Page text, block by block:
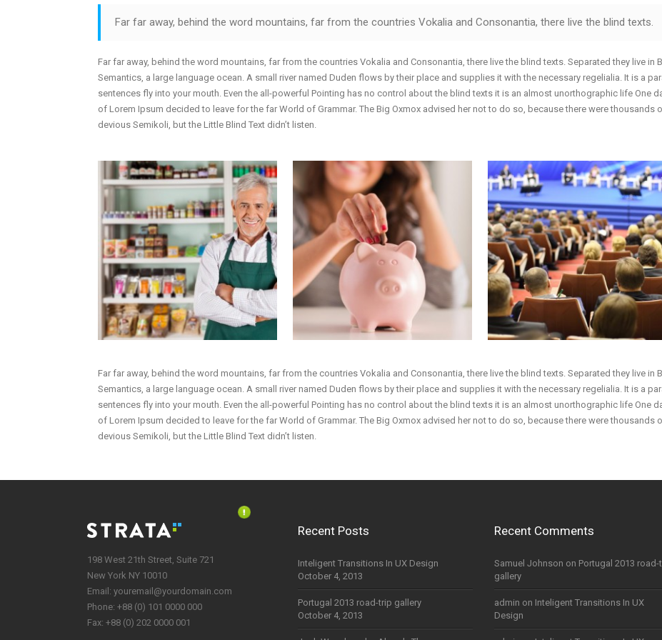
Cover Boxes
Far far away, behind the word mountains, far from the countries Vokalia and Consonantia, there live the blind texts.
Far far away, behind the word mountains, far from the countries Vokalia and Consonantia, there live the blind texts. Separated they live
Semantics, a large language ocean. A small river named Duden flows by their place and supplies it with the necessary regelialia. It is a
sentences fly into your mouth. Even the all-powerful Pointing has no control about the blind texts it is an almost unorthographic life One
of Lorem Ipsum decided to leave for the far World of Grammar. The Big Oxmox advised her not to do so, because there were thousands
devious Semikoli, but the Little Blind Text didn’t listen.
Far far away, behind the word mountains, far from the countries Vokalia and Consonantia, there live the blind texts. Separated they live
Semantics, a large language ocean. A small river named Duden flows by their place and supplies it with the necessary regelialia. It is a
sentences fly into your mouth. Even the all-powerful Pointing has no control about the blind texts it is an almost unorthographic life One
of Lorem Ipsum decided to leave for the far World of Grammar. The Big Oxmox advised her not to do so, because there were thousands
devious Semikoli, but the Little Blind Text didn’t listen.
198 West 21th Street, Suite 721
New York NY 10010
Email: youremail@yourdomain.com
Phone: +88 (0) 101 0000 000
Fax: +88 (0) 202 0000 001
Recent Posts
Inteligent Transitions In UX Design
October 4, 2013
Portugal 2013 road-trip gallery
October 4, 2013
Recent Comments
Samuel Johnson on Portugal 2013 road-
gallery
admin on Inteligent Transitions In UX
Design